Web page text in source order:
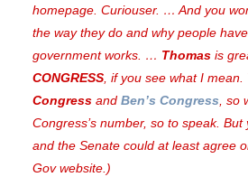
homepage. Curiouser. … And you
the way they do and why people
government works. … Thomasis
CONGRESS, if you see what I mean.
Congressand Ben’s Congress, so
Congress’s number, so to speak. But
and the Senate could at least agree
Gov website.)